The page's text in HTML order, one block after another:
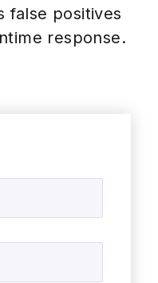
false positives
response.